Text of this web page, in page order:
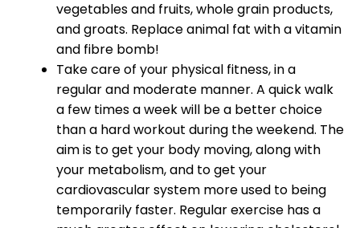
vegetables and fruits, whole grain products,
and groats. Replace animal fat with a vitamin
and fibre bomb!
Take care of your physical fitness, in a
regular and moderate manner. A quick walk
a few times a week will be a better choice
than a hard workout during the weekend. The
aim is to get your body moving, along with
your metabolism, and to get your
cardiovascular system more used to being
temporarily faster. Regular exercise has a